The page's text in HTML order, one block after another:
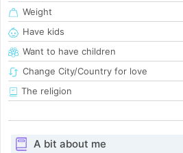
Weight
Have kids
Want to have children
Change City/Country for love
The religion
A bit about me